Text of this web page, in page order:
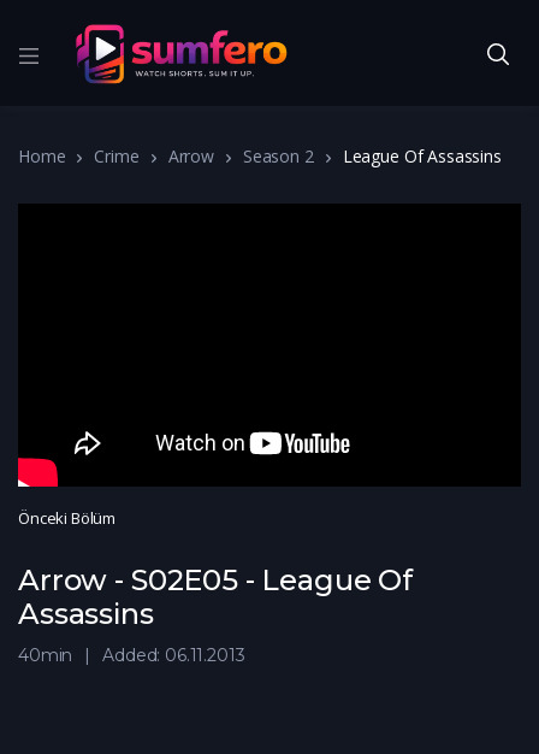
Home Crime Arrow Season 2 League Of Assassins
Önceki Bölüm
Arrow - S02E05 - League Of
Assassins
40min Added: 06.11.2013